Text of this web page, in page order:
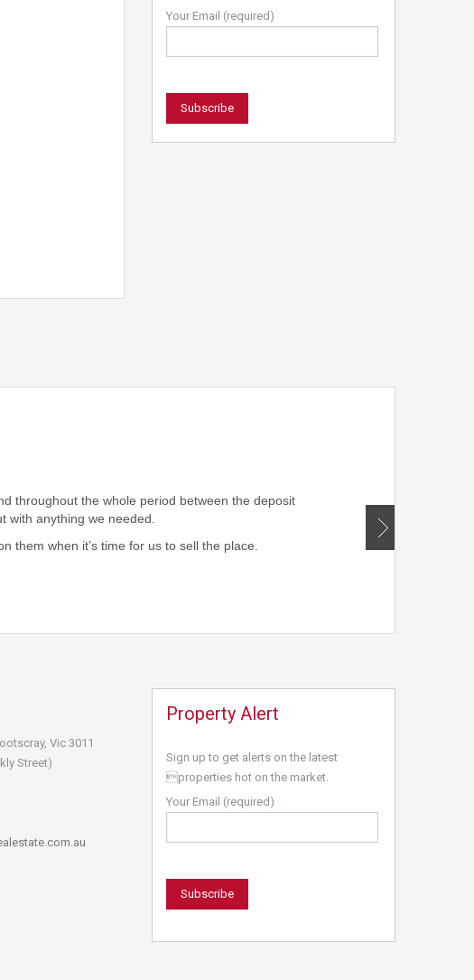
Your Email (required)
throughout the whole period between the deposit
with anything we needed.
them when it’s time for us to sell the place.
Vic 3011
Street)
Property Alert
Sign up to get alerts on the latest
properties hot on the market.
Your Email (required)